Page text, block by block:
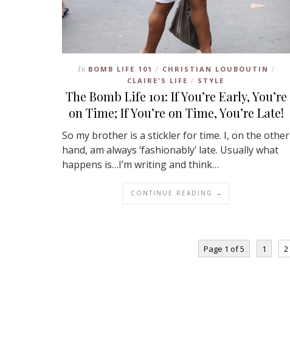
In BOMB LIFE 101 / CHRISTIAN LOUBOUTIN /
CLAIRE'S LIFE / STYLE
The Bomb Life 101: If You’re Early, You’re
on Time; If You’re on Time, You’re Late!
So my brother is a stickler for time. I, on the other
hand, am always ‘fashionably’ late. Usually what
happens is…I’m writing and think…
CONTINUE READING →
Page 1 of 5 1 2